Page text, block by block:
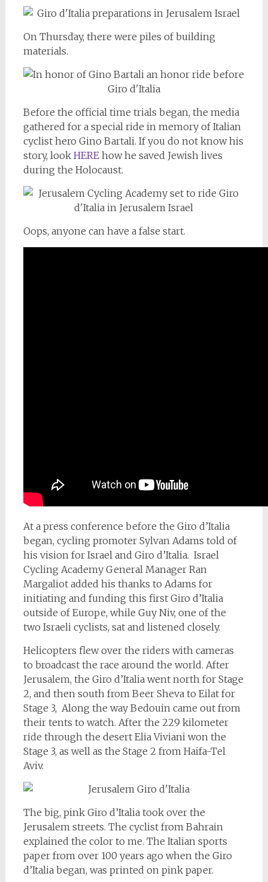
On Thursday, there were piles of building
materials.
Before the official time trials began, the media
gathered for a special ride in memory of Italian
cyclist hero Gino Bartali. If you do not know his
story, look HEREhow he saved Jewish lives
during the Holocaust.
Oops, anyone can have a false start.
At a press conference before the Giro d’Italia
began, cycling promoter Sylvan Adams told of
his vision for Israel and Giro d’Italia. Israel
Cycling Academy General Manager Ran
Margaliot added his thanks to Adams for
initiating and funding this first Giro d’Italia
outside of Europe, while Guy Niv, one of the
two Israeli cyclists, sat and listened closely.
Helicopters flew over the riders with cameras
to broadcast the race around the world. After
Jerusalem, the Giro d’Italia went north for Stage
2, and then south from Beer Sheva to Eilat for
Stage 3, Along the way Bedouin came out from
their tents to watch. After the 229 kilometer
ride through the desert Elia Viviani won the
Stage 3, as well as the Stage 2 from Haifa-Tel
Aviv.
The big, pink Giro d’Italia took over the
Jerusalem streets. The cyclist from Bahrain
explained the color to me. The Italian sports
paper from over 100 years ago when the Giro
d’Italia began, was printed on pink paper.